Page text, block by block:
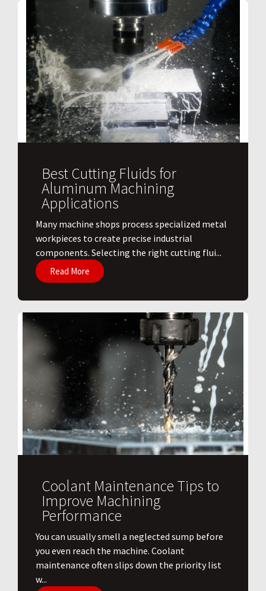
Best Cutting Fluids for
Aluminum Machining
Applications
​Many machine shops process specialized metal
workpieces to create precise industrial
components. Selecting the right cutting flui...
Read More
Coolant Maintenance Tips to
Improve Machining
Performance
You can usually smell a neglected sump before
you even reach the machine. Coolant
maintenance often slips down the priority list
w...